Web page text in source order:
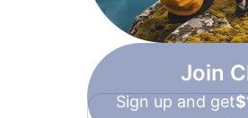
Join
Sign up and get